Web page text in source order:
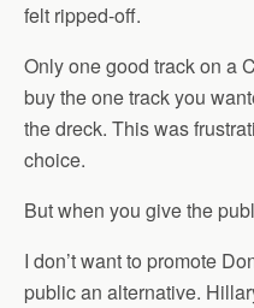
felt ripped-off.
Only one good track on a
buy the one track you
the dreck. This was
choice.
But when you give the
I don’t want to promote
public an alternative.